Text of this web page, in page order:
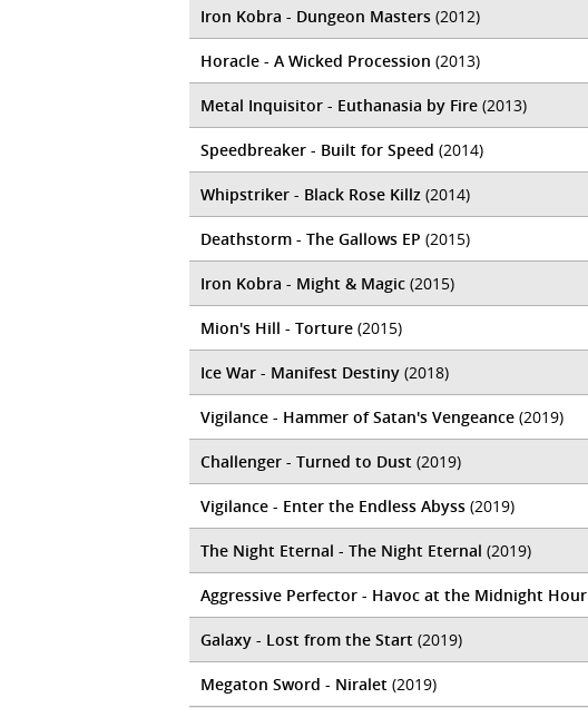
Iron Kobra - Dungeon Masters (2012)
Horacle - A Wicked Procession (2013)
Metal Inquisitor - Euthanasia by Fire (2013)
Speedbreaker - Built for Speed (2014)
Whipstriker - Black Rose Killz (2014)
Deathstorm - The Gallows EP (2015)
Iron Kobra - Might & Magic (2015)
Mion's Hill - Torture (2015)
Ice War - Manifest Destiny (2018)
Vigilance - Hammer of Satan's Vengeance (2019)
Challenger - Turned to Dust (2019)
Vigilance - Enter the Endless Abyss (2019)
The Night Eternal - The Night Eternal (2019)
Aggressive Perfector - Havoc at the Midnight Hour
Galaxy - Lost from the Start (2019)
Megaton Sword - Niralet (2019)